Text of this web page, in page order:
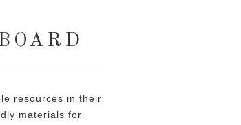
resources in their
materials for